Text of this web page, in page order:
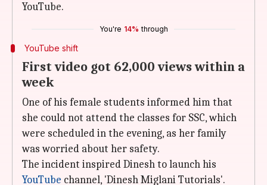
YouTube.
You're 14% through
YouTube shift
First video got 62,000 views within a
week
One of his female students informed him that
she could not attend the classes for SSC, which
were scheduled in the evening, as her family
was worried about her safety.
The incident inspired Dinesh to launch his
YouTube channel, 'Dinesh Miglani Tutorials'.